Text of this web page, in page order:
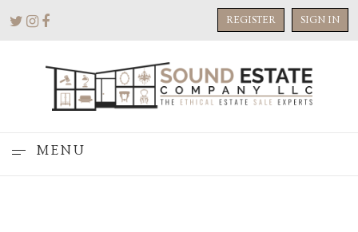
REGISTER SIGN IN
MENU